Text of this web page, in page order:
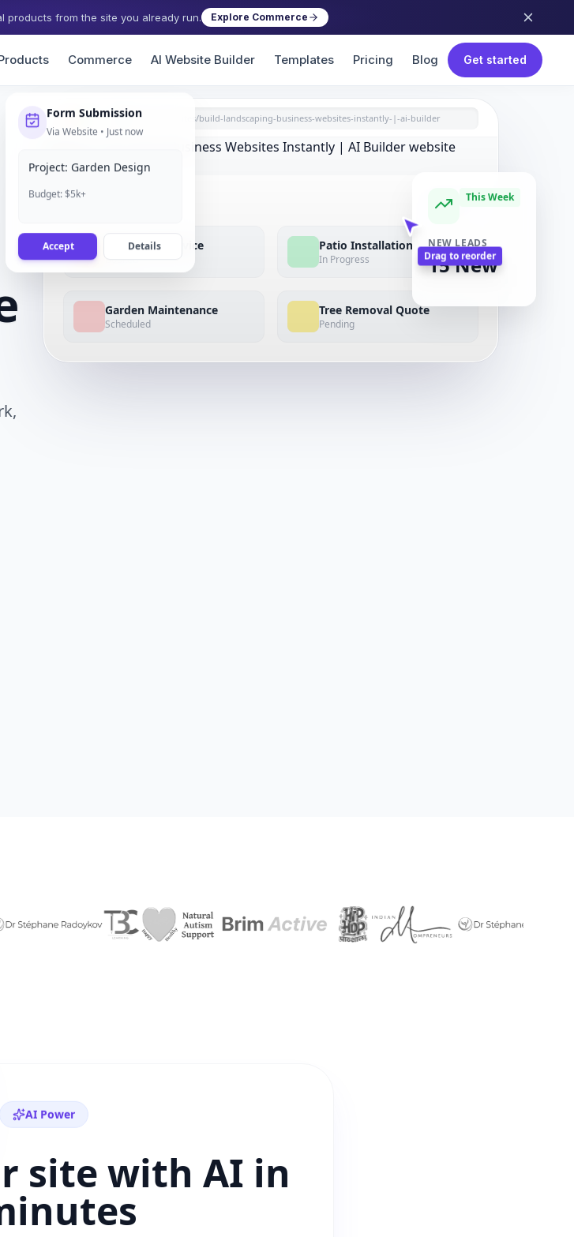
products from the site you already run. Explore Commerce
Commerce AI Website Builder Templates Pricing Blog Get started
grigora.com/sites/build-landscaping-business-websites-instantly-|-ai-builder
View All
Lawn Care Service Patio Installation
In Progress
Garden Maintenance
Scheduled
Tree Removal Quote
Pending
This Week
NEW LEADS
15 New
Form Submission
Via Website • Just now
Project: Garden Design
Budget: $5k+
Accept Details
Drag to reorder
AI Power
site with AI in